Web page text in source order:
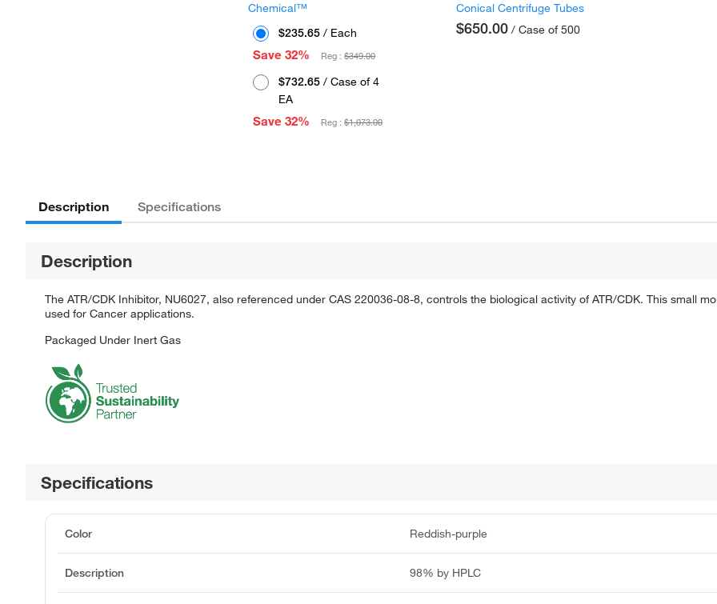
Chemical™
$235.65 / Each
Save 32%
Reg :$349.00
$732.65 / Case of 4
EA
Save 32%
Reg :$1,073.00
Conical Centrifuge Tubes
$650.00 / Case of 500
Description Specifications
Description
The ATR/CDK Inhibitor, NU6027, also referenced under CAS 220036-08-8, controls the biological activity of ATR/CDK. This small
used for Cancer applications.
Packaged Under Inert Gas
Specifications
Color Reddish-purple
Description 98% by HPLC